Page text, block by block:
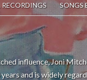
RECORDINGS SONGS
influence, Joni
and is widely